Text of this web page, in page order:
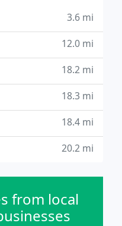
3.6 mi
12.0 mi
18.2 mi
18.3 mi
18.4 mi
20.2 mi
from local